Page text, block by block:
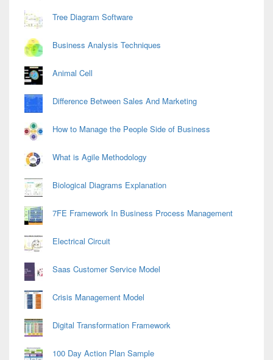
Tree Diagram Software
Business Analysis Techniques
Animal Cell
Difference Between Sales And Marketing
How to Manage the People Side of Business
What is Agile Methodology
Biological Diagrams Explanation
7FE Framework In Business Process Management
Electrical Circuit
Saas Customer Service Model
Crisis Management Model
Digital Transformation Framework
100 Day Action Plan Sample